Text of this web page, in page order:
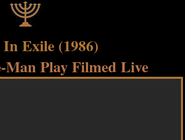
Exile (1986)
Man Play Filmed Live